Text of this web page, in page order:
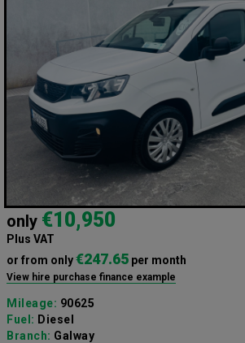
only €10,950
Plus VAT
or from only€247.65 per month
View hire purchase finance example
Mileage: 90625
Fuel: Diesel
Branch: Galway